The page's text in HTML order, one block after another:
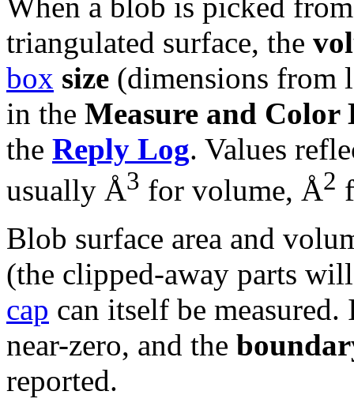
triangulated surface, the
box size (dimensions from
in the Measure and Color
the Reply Log. Values
usually Å3 for volume, Å2
Blob surface area and
(the clipped-away parts
cap can itself be
near-zero, and the
reported.